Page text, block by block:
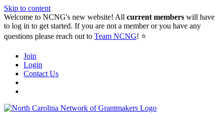
Skip to content
Welcome to NCNG's new website! All current members will have
to log in to get started. If you are not a member or you have any
questions please reach out to Team NCNG! ⭐️
Join
Login
Contact Us